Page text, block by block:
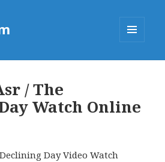
/ The
Watch Online
Day Video Watch